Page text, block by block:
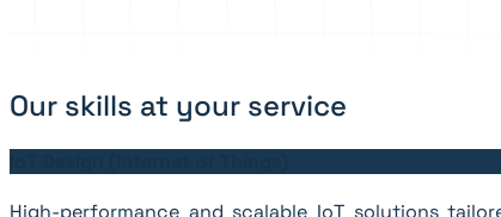
Our skills at your service
High-performance and scalable IoT solutions